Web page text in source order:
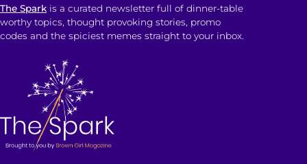
The Spark is a curated newsletter full of dinner-table
worthy topics, thought provoking stories, promo
codes and the spiciest memes straight to your inbox.